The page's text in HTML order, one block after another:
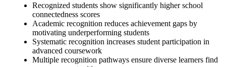
Recognized students show significantly higher school
connectedness scores
Academic recognition reduces achievement gaps by
motivating underperforming students
Systematic recognition increases student participation in
advanced coursework
Multiple recognition pathways ensure diverse learners find